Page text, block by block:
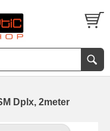
Dplx, 2meter